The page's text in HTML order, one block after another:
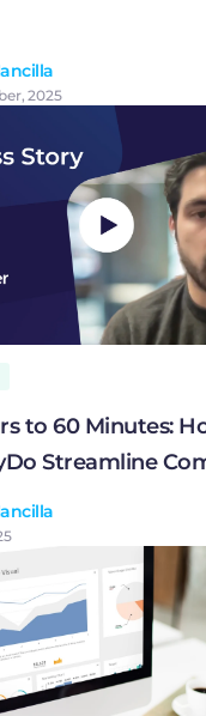
2025
to 60 Minutes:
Streamline